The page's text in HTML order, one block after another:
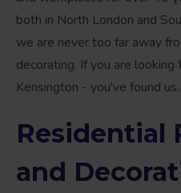
both in North London and
we are never too far away
decorating. If you are
Kensington - you've found us.
Residential
and